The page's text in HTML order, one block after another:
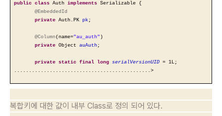
public class Authimplements Serializable {
@EmbeddedId
private Auth.PKpk;
@Column(name="au_auth" )
private ObjectauAuth;
private static final long serialVersionUID = 1L;
..............................................>
복합키에 대한 값이 내부 Class로 정의 되어 있다.